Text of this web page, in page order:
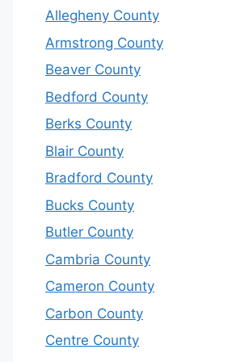
Allegheny County
Armstrong County
Beaver County
Bedford County
Berks County
Blair County
Bradford County
Bucks County
Butler County
Cambria County
Cameron County
Carbon County
Centre County